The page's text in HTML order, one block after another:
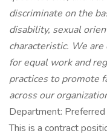
discriminate on the
disability, sexual
characteristic. We
for equal work and
practices to promote
across our
Department:
This is a contract